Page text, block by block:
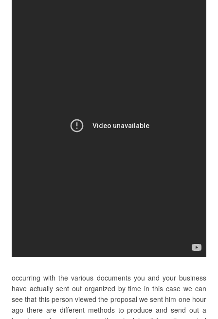
occurring with the various documents you and your business
have actually sent out organized by time in this case we can
see that this person viewed the proposal we sent him one hour
ago there are different methods to produce and send out a